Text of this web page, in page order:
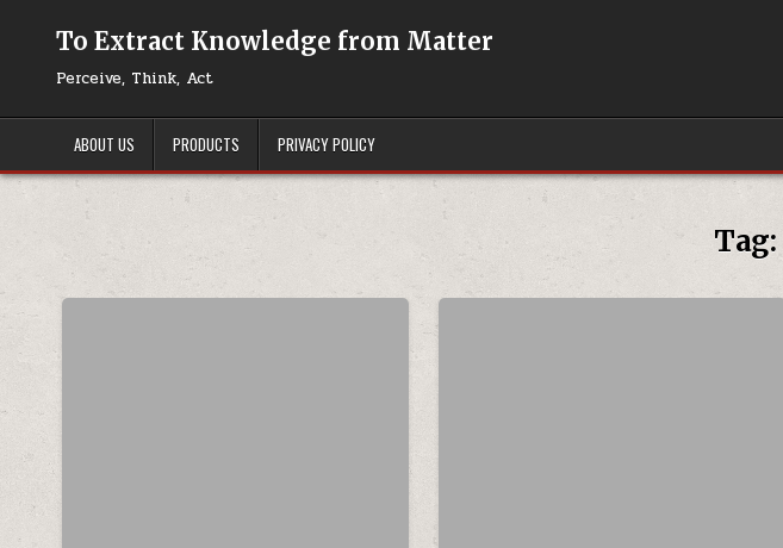
To Extract Knowledge from Matter
Perceive, Think, Act
ABOUT US PRODUCTS PRIVACY POLICY
Tag: